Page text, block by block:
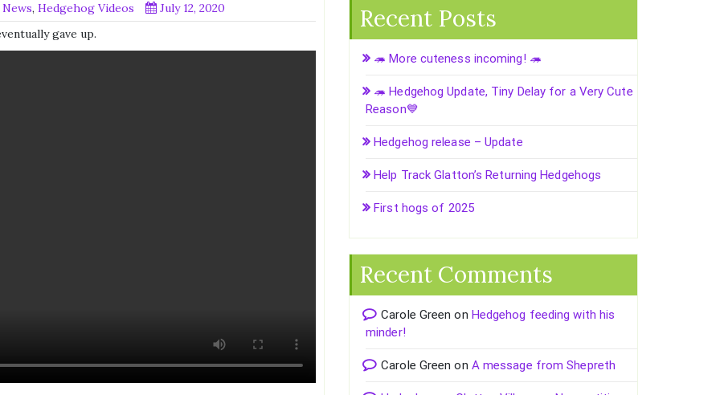
, Hedgehog Videos
July 12, 2020
gave up.
Recent Posts
🦔 More cuteness incoming! 🦔
🦔 Hedgehog Update, Tiny Delay for a Very Cute
Reason💙
Hedgehog release – Update
Help Track Glatton’s Returning Hedgehogs
First hogs of 2025
Recent Comments
Carole Green on Hedgehog feeding with his
minder!
Carole Green on A message from Shepreth